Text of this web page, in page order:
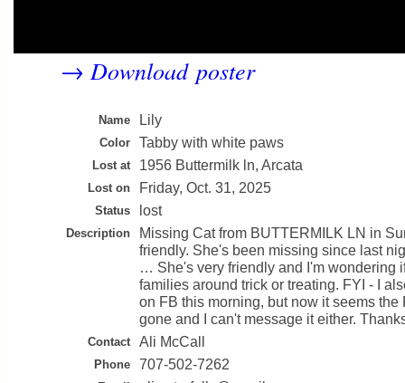
→Download poster
Name Lily
Color Tabby with white paws
Lost at 1956 Buttermilk ln, Arcata
Lost on Friday, Oct. 31, 2025
Status lost
Description
Missing Cat from BUTTERMILK LN in
friendly. She's been missing since last
… She's very friendly and I'm wondering
families around trick or treating. FYI - I
on FB this morning, but now it seems the
gone and I can't message it either.
Contact Ali McCall
Phone 707-502-7262